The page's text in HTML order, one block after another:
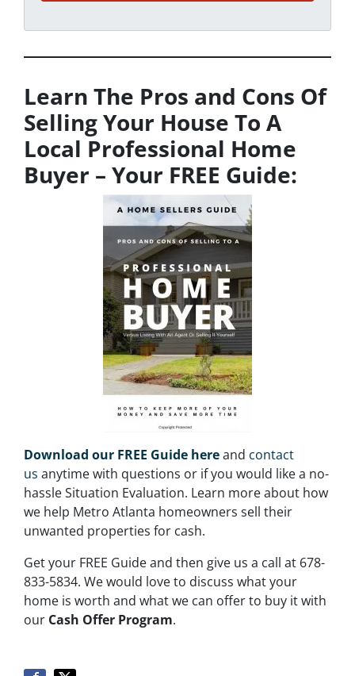
Learn The Pros and Cons Of
Selling Your House To A
Local Professional Home
Buyer – Your FREE Guide:
Download our FREE Guide hereand contact
us anytime with questions or if you would like a no-
hassle Situation Evaluation. Learn more about how
we help Metro Atlanta homeowners sell their
unwanted properties for cash.
Get your FREE Guide and then give us a call at 678-
833-5834. We would love to discuss what your
home is worth and what we can offer to buy it with
our Cash Offer Program.